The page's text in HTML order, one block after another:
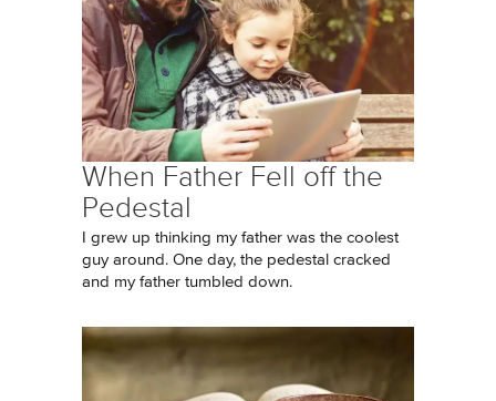
When Father Fell off the
Pedestal
I grew up thinking my father was the coolest
guy around. One day, the pedestal cracked
and my father tumbled down.